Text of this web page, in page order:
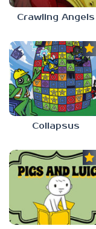
Crawling Angels
Collapsus